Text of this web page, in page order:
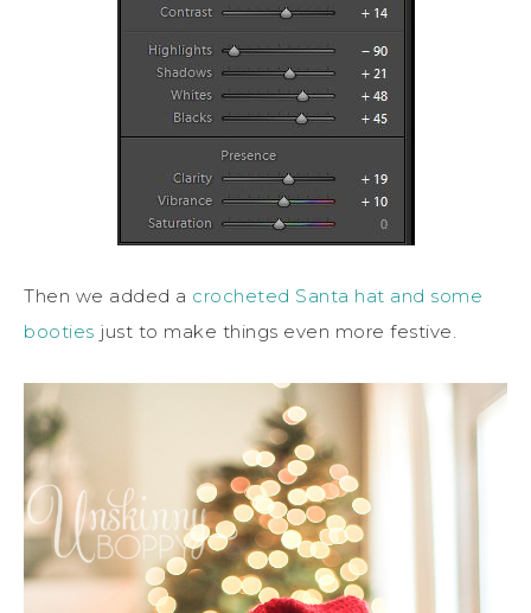
Then we added a crocheted Santa hat and some
booties just to make things even more festive.